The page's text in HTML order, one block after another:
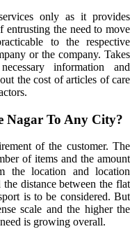
only as it provides
entrusting the need to move
to the respective
or the company. Takes
information and
the cost of articles of care
Nagar To Any City?
of the customer. The
of items and the amount
the location and location
distance between the flat
is to be considered. But
scale and the higher the
is growing overall.